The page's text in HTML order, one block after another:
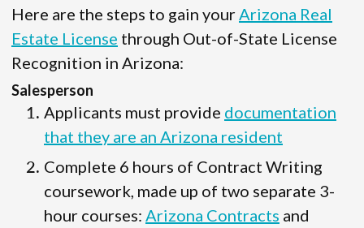
Here are the steps to gain your Arizona Real
Estate License through Out-of-State License
Recognition in Arizona:
Salesperson
Applicants must provide documentation
that they are an Arizona resident
Complete 6 hours of Contract Writing
coursework, made up of two separate 3-
hour courses: Arizona Contracts and